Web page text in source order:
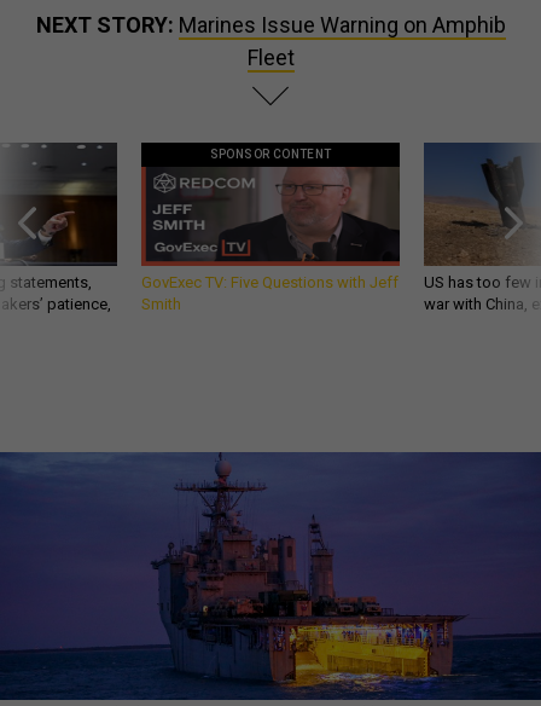
NEXT STORY: Marines Issue Warning on Amphib
Fleet
statements,
patience,
SPONSOR CONTENT
GovExec TV: Five Questions with Jeff
Smith
US has too few
war with China,